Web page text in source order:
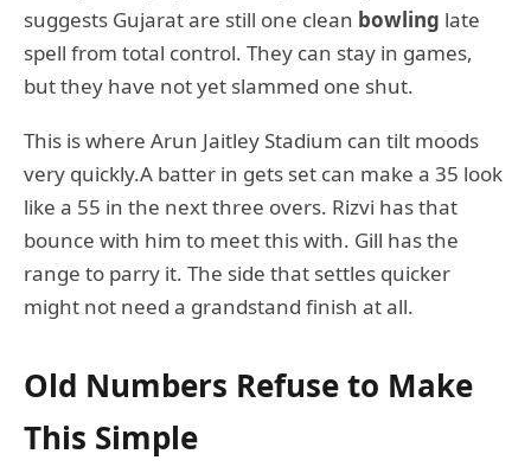
suggests Gujarat are still one clean bowling late
spell from total control. They can stay in games,
but they have not yet slammed one shut.
This is where Arun Jaitley Stadium can tilt moods
very quickly.A batter in gets set can make a 35 look
like a 55 in the next three overs. Rizvi has that
bounce with him to meet this with. Gill has the
range to parry it. The side that settles quicker
might not need a grandstand finish at all.
Old Numbers Refuse to Make
This Simple